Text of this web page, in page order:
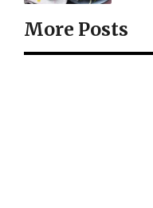
More Posts